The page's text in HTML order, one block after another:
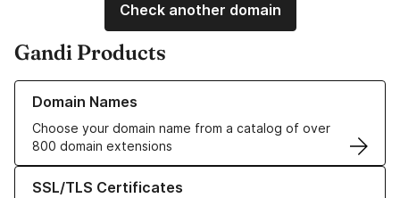
Check another domain
Gandi Products
Domain Names
Choose your domain name from a catalog of over
800 domain extensions
Learn more about our Domain Names
SSL/TLS Certificates
Learn more about our SSL/TLS Certificates